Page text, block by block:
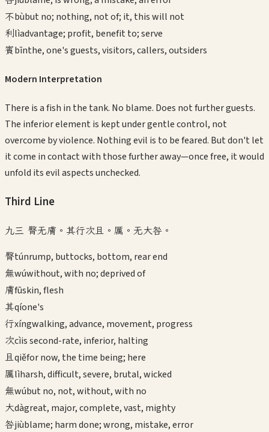
不bùbut no; nothing, not of; it, this will not
利lìadvantage; profit, benefit to; serve
賓bīnthe, one's guests, visitors, callers, outsiders
Modern Interpretation
There is a fish in the tank. No blame. Does not further guests.
The inferior element is kept under gentle control, not
overcome by violence. Nothing evil is to be feared. But don't let
it come in contact with those further away—once free, it would
unfold its evil aspects unchecked.
Third Line
九三 臀无膚。其行次且。厲。无大咎。
臀túnrump, buttocks, bottom, rear end
無wúwithout, with no; deprived of
膚fūskin, flesh
其qíone's
行xíngwalking, advance, movement, progress
次cìis second-rate, inferior, halting
且qiěfor now, the time being; here
厲lìharsh, difficult, severe, brutal, wicked
無wúbut no, not, without, with no
大dàgreat, major, complete, vast, mighty
咎jiùblame; harm done; wrong, mistake, error